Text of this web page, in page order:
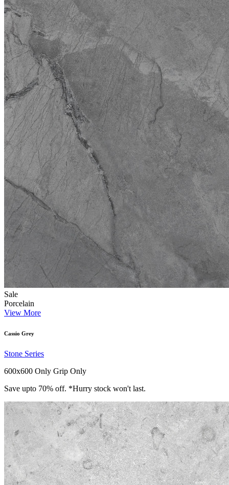
Sale
Porcelain
View More
Cassio Grey
Stone Series
600x600 Only Grip Only
Save upto 70% off. *Hurry stock won't last.